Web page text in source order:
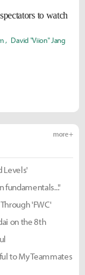
to watch
David "Viion" Jang
more +
Levels'
fundamentals..."
'FWC'
on the 8th
to My Teammates